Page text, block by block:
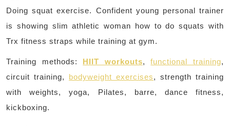
Doing squat exercise. Confident young personal trainer
is showing slim athletic woman how to do squats with
Trx fitness straps while training at gym.
Training methods: HIIT workouts,functional training,
circuit training, bodyweight exercises, strength training
with weights, yoga, Pilates, barre, dance fitness,
kickboxing.